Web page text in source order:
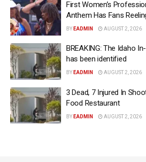
First Women’s
Anthem Has Fans
BY EADMIN AUGUST 2, 2026
BREAKING: The Idaho
has been identified
BY EADMIN AUGUST 2, 2026
3 Dead, 7 Injured In
Food Restaurant
BY EADMIN AUGUST 2, 2026